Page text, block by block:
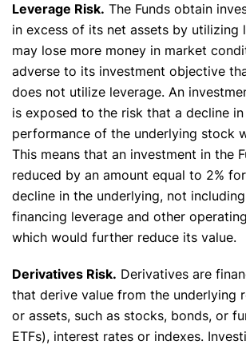
Leverage Risk. The Funds obtain
in excess of its net assets by utilizing
may lose more money in market
adverse to its investment objective
does not utilize leverage. An
is exposed to the risk that a decline
performance of the underlying stock
This means that an investment in the
reduced by an amount equal to 2%
decline in the underlying, not
financing leverage and other
which would further reduce its value.
Derivatives Risk. Derivatives are
that derive value from the underlying
or assets, such as stocks, bonds, or
ETFs), interest rates or indexes.